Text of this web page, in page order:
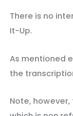
There is no
It-Up.
As mentioned
the
Note,